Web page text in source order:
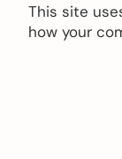
This site
how your